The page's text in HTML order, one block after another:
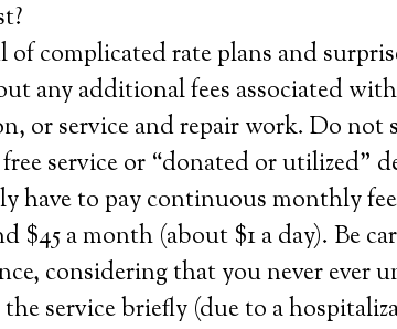
of complicated rate plans and
any additional fees associated
or service and repair work. Do
service or “donated or utilized”
have to pay continuous monthly
$45 a month (about $1 a day). Be
considering that you never ever
service briefly (due to a